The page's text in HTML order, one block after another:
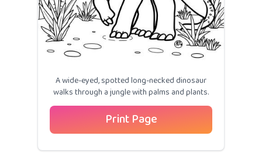
A wide-eyed, spotted long-necked dinosaur
walks through a jungle with palms and plants.
Print Page